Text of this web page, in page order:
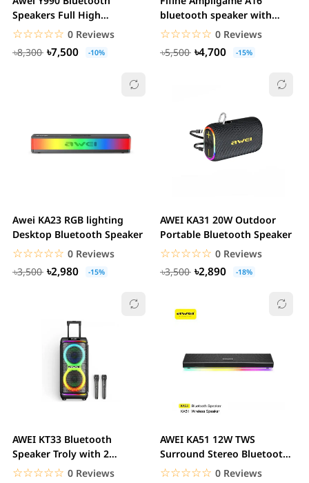
Speakers Full High
Frequency Audio Sound
☆☆☆☆☆
★★★★★ 0 Reviews
৳8,300
৳7,500 -10%
bluetooth speaker with
built-in battery,...
☆☆☆☆☆
★★★★★ 0 Reviews
৳5,500
৳4,700 -15%
Awei KA23 RGB lighting
Desktop Bluetooth Speaker
☆☆☆☆☆
★★★★★ 0 Reviews
৳3,500
৳2,980 -15%
AWEI KA31 20W Outdoor
Portable Bluetooth Speaker
☆☆☆☆☆
★★★★★ 0 Reviews
৳3,500
৳2,890 -18%
AWEI KT33 Bluetooth
Speaker Troly with 2
Microphone Karaoke &...
☆☆☆☆☆
★★★★★ 0 Reviews
AWEI KA51 12W TWS
Surround Stereo Bluetooth
Speaker with RGB...
☆☆☆☆☆
★★★★★ 0 Reviews